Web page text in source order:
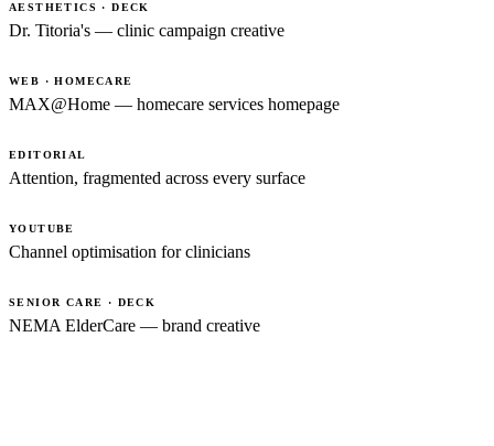
AESTHETICS · DECK
Dr. Titoria's — clinic campaign creative
WEB · HOMECARE
MAX@Home — homecare services homepage
EDITORIAL
Attention, fragmented across every surface
YOUTUBE
Channel optimisation for clinicians
SENIOR CARE · DECK
NEMA ElderCare — brand creative